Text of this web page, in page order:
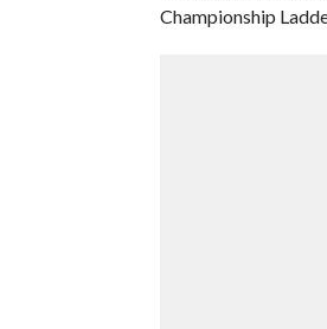
Championship